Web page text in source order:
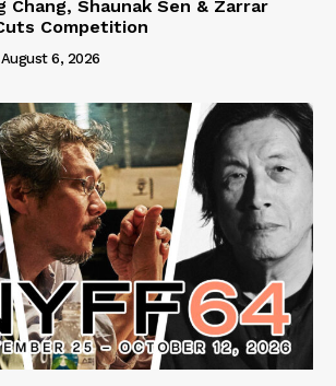
Chang, Shaunak Sen & Zarrar
Competition
August 6, 2026